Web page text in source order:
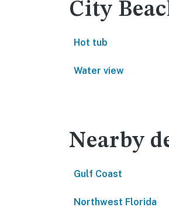
City
Hot tub
Water view
Nearby
Gulf Coast
Northwest Florida